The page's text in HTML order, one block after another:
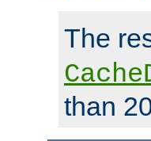
The
than